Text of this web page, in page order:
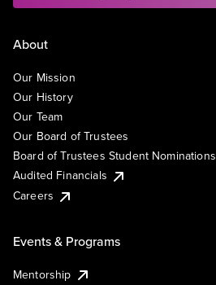
About
Our Mission
Our History
Our Team
Our Board of Trustees
Board of Trustees Student Nominations
Audited Financials
Careers
Events & Programs
Mentorship